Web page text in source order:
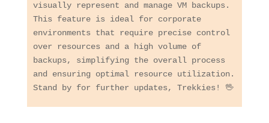
visually represent and manage VM backups.
This feature is ideal for corporate
environments that require precise control
over resources and a high volume of
backups, simplifying the overall process
and ensuring optimal resource utilization.